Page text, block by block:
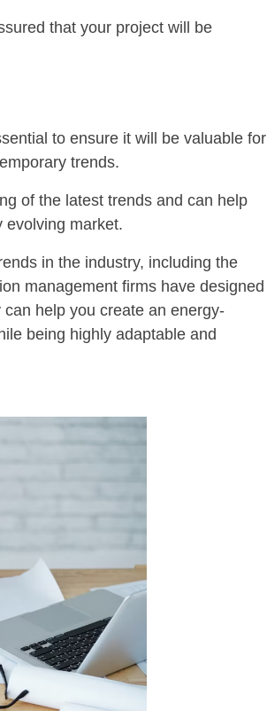
that your project will be
to ensure it will be valuable for
trends.
of the latest trends and can help
evolving market.
in the industry, including the
management firms have designed
help you create an energy-
being highly adaptable and